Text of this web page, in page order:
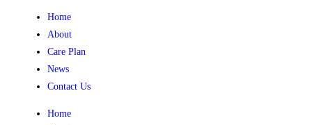
Home
About
Care Plan
News
Contact Us
Home